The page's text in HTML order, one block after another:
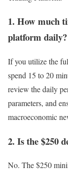
1. How much
platform daily?
If you utilize the
spend 15 to 20
review the daily
parameters, and
macroeconomic
2. Is the $250
No. The $250